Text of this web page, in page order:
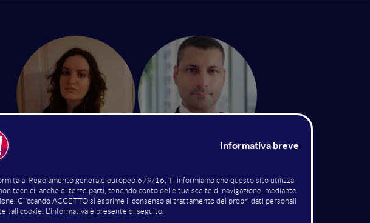
Researcher
Teseas
Department Lead
MINDS & SPARKS GmbH